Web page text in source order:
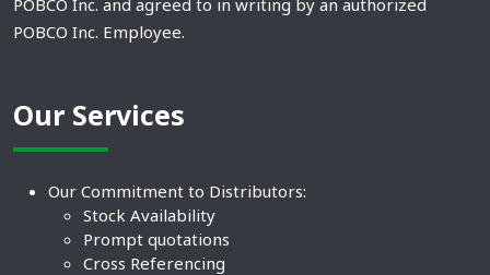
POBCO Inc. Employee.
Our Services
Our Commitment to Distributors:
Stock Availability
Prompt quotations
Cross Referencing